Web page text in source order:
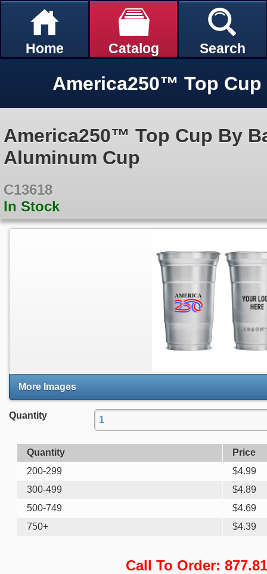
Home Catalog Search
America250™ Top Cup By
Aluminum Cup
C13618
In Stock
More Images
Quantity
Quantity
Price
200-299
$4.99
300-499
$4.89
500-749
$4.69
750+
$4.39
Call To Order: